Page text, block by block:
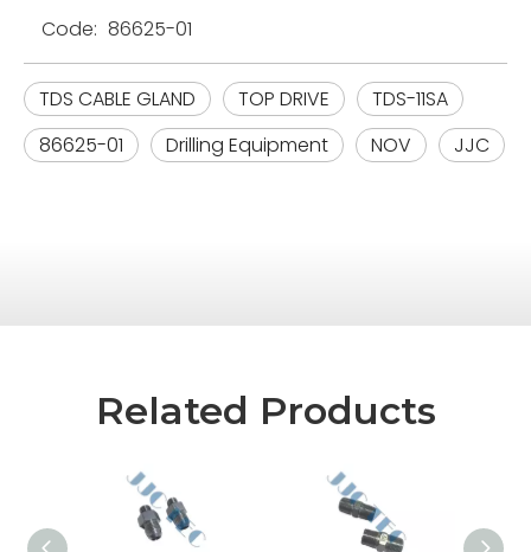
Code: 86625-01
TDS CABLE GLAND TOP DRIVE
TDS-11SA
86625-01
Drilling Equipment NOV JJC
Related Products